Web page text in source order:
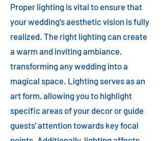
Proper lighting is vital to ensure that
your wedding's aesthetic vision is fully
realized. The right lighting can create
a warm and inviting ambiance,
transforming any wedding into a
magical space. Lighting serves as an
art form, allowing you to highlight
specific areas of your decor or guide
guests' attention towards key focal